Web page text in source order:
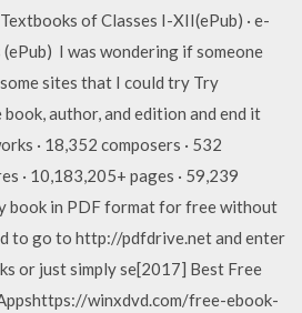
of Classes I-XII(ePub) · e-
I was wondering if someone
sites that I could try Try
author, and edition and end it
· 18,352 composers · 532
· 10,183,205+ pages · 59,239
book in PDF format for free without
to go to http://pdfdrive.net and enter
or just simply se[2017] Best Free
winxdvd.com/free-ebook-